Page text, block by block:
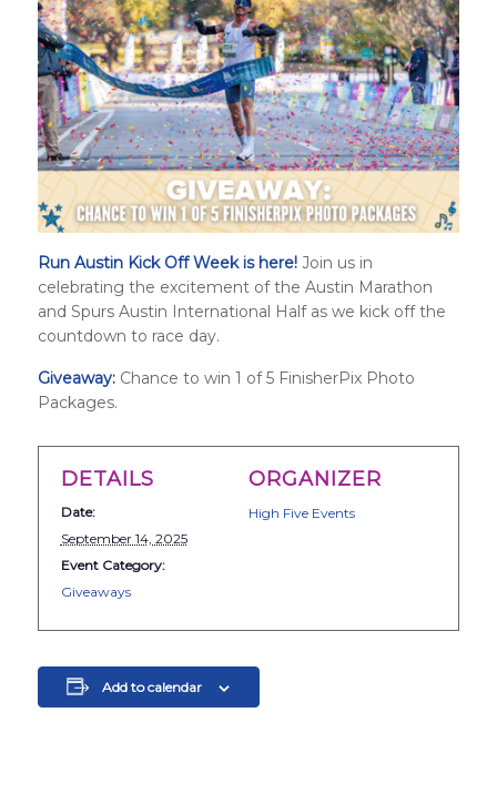
Run Austin Kick Off Week is here!Join us in
celebrating the excitement of the Austin Marathon
and Spurs Austin International Halfas we kick off the
countdown to race day.
Giveaway: Chance to win 1 of 5 FinisherPix Photo
Packages.
DETAILS
Date:
September 14, 2025
Event Category:
Giveaways
ORGANIZER
High Five Events
Add to calendar